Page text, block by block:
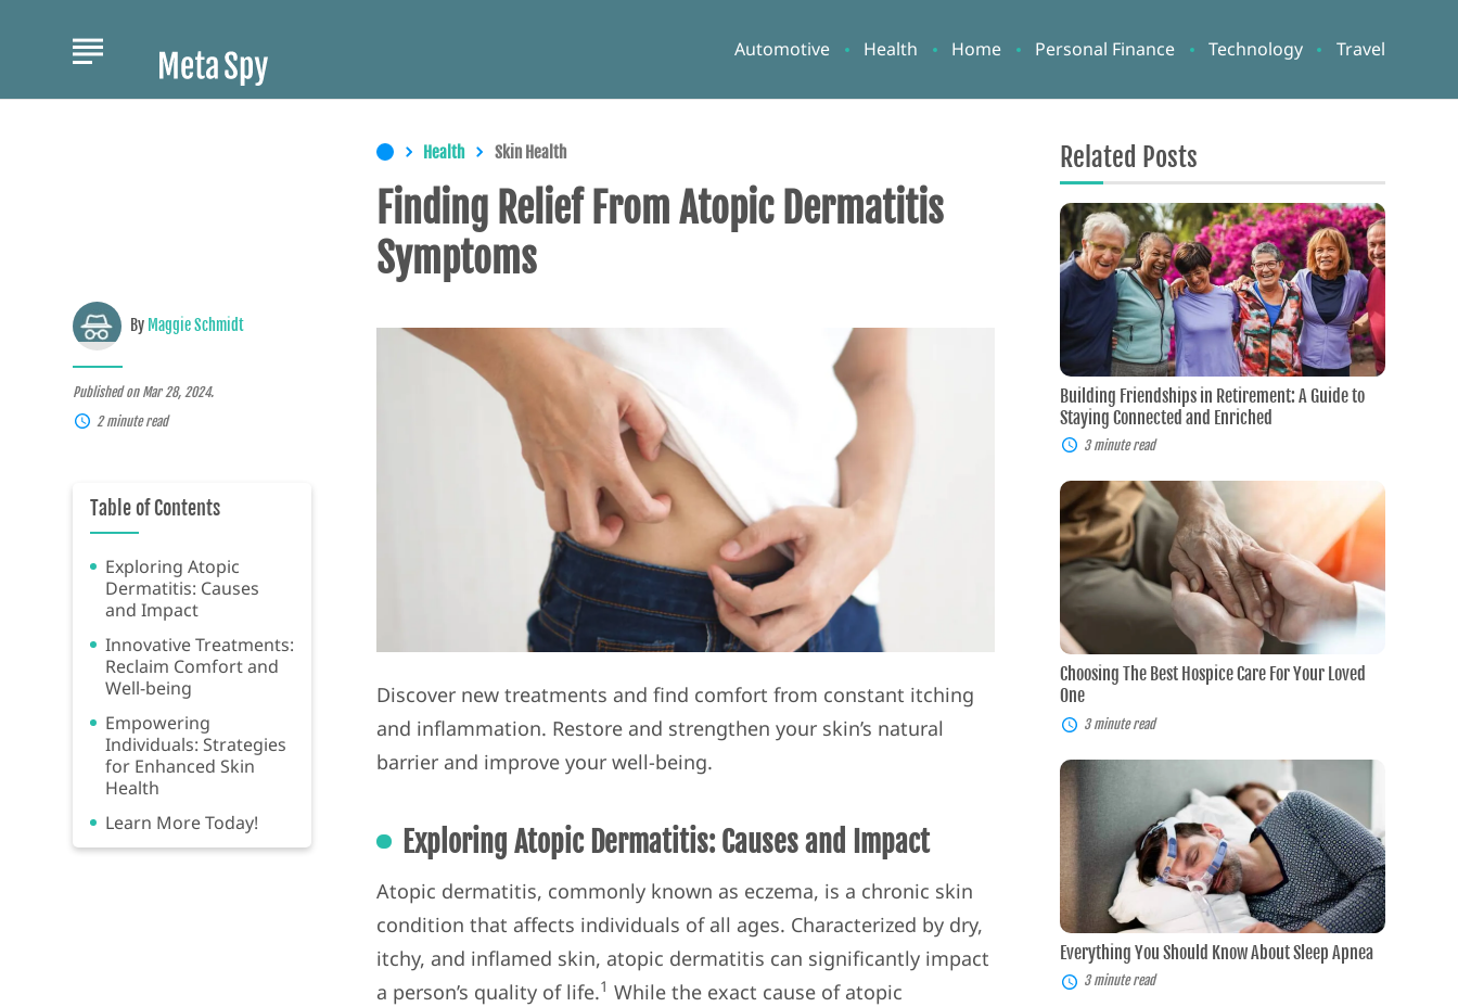
Automotive Health Home Personal Finance Technology Travel
Health Skin Health
Finding Relief From Atopic Dermatitis
Symptoms
Published on Mar 28, 2024.
2 minute read
By Maggie Schmidt
Table of Contents
Exploring Atopic
Dermatitis: Causes
and Impact
Innovative Treatments:
Reclaim Comfort and
Well-being
Empowering
Individuals: Strategies
for Enhanced Skin
Health
Learn More Today!
Discover new treatments and find comfort from constant itching
and inflammation. Restore and strengthen your skin’s natural
barrier and improve your well-being.
Exploring Atopic Dermatitis: Causes and Impact
Atopic dermatitis, commonly known as eczema, is a chronic skin
condition that affects individuals of all ages. Characterized by dry,
itchy, and inflamed skin, atopic dermatitis can significantly impact
a person’s quality of life.1 While the exact cause of atopic
Related Posts
Building
Friendships
in
Retirement:
A
Guide
to
Staying
Connected
and
Enriched
Building Friendships in Retirement: A Guide to
Staying Connected and Enriched
3 minute read
Choosing
The
Best
Hospice
Care
For
Your
Loved
One
Choosing The Best Hospice Care For Your Loved
One
3 minute read
Everything
You
Should
Know
About
Apnea
Everything You Should Know About Sleep Apnea
3 minute read